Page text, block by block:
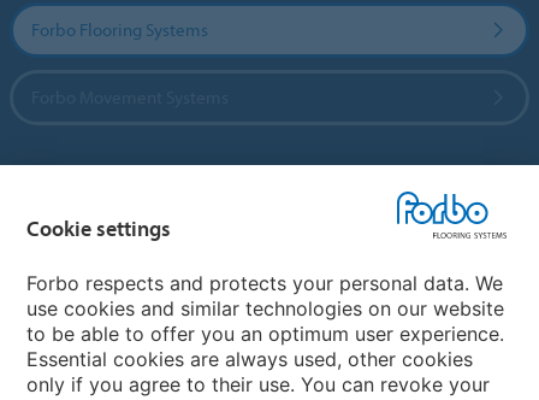
Forbo Flooring Systems
My Forbo
Cookie settings
Forbo respects and protects your personal data. We
use cookies and similar technologies on our website
to be able to offer you an optimum user experience.
Essential cookies are always used, other cookies
only if you agree to their use. You can revoke your